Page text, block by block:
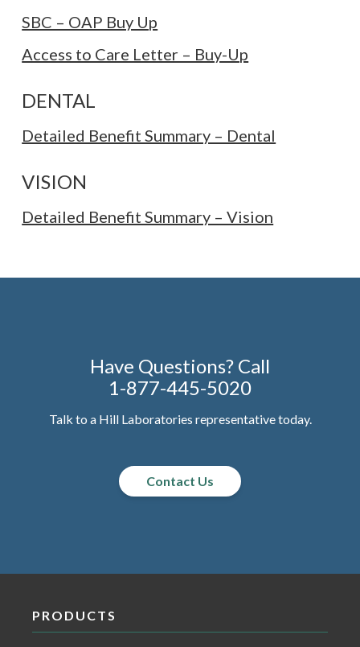
SBC – OAP Buy Up
Access to Care Letter – Buy-Up
DENTAL
Detailed Benefit Summary – Dental
VISION
Detailed Benefit Summary – Vision
Have Questions? Call
1-877-445-5020
Talk to a Hill Laboratories representative today.
Contact Us
PRODUCTS